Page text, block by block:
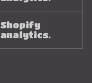
Shopify
analytics.